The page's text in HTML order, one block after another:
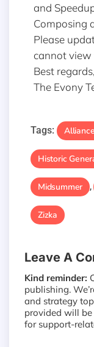
and
Composing
Please
cannot view
Best regards,
The Evony
Tags:
Historic
Midsummer ,
Zizka
Leave A
Kind reminder:
publishing.
and strategy
provided will
for support-